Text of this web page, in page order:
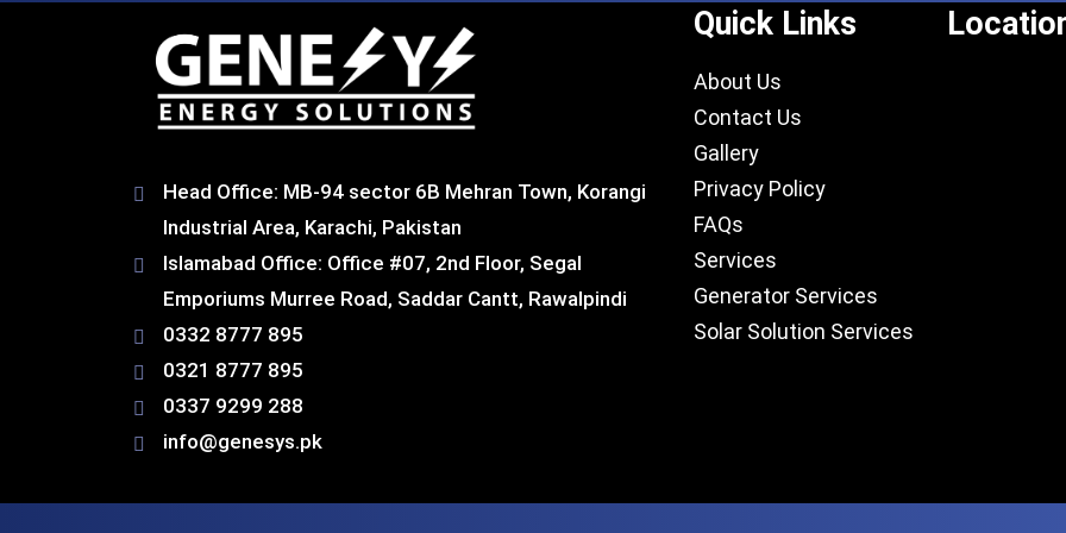
Head Office: MB-94 sector 6B Mehran Town, Korangi
Industrial Area, Karachi, Pakistan​
Islamabad Office: Office #07, 2nd Floor, Segal
Emporiums Murree Road, Saddar Cantt, Rawalpindi
0332 8777 895
0321 8777 895
0337 9299 288
info@genesys.pk
Quick Links
About Us
Contact Us
Gallery
Privacy Policy
FAQs
Services
Generator Services
Solar Solution Services